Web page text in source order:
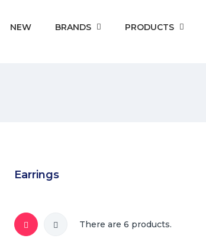
NEW BRANDS PRODUCTS
Earrings
There are 6 products.